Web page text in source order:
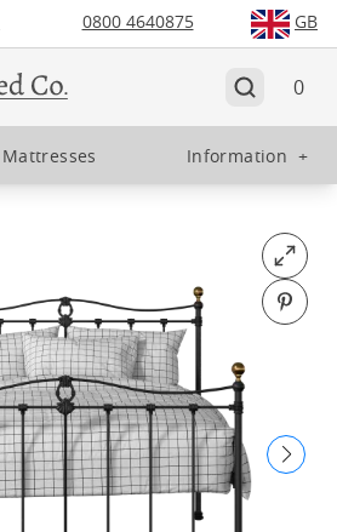
0800 4640875 GB
0
Mattresses Information +
Open
Pin